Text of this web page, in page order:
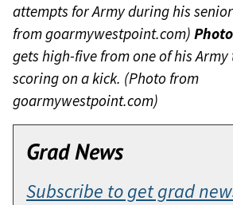
attempts for Army during his
from goarmywestpoint.com)
gets high-five from one of his
scoring on a kick. (Photo from
goarmywestpoint.com)
Grad News
Subscribe to get grad